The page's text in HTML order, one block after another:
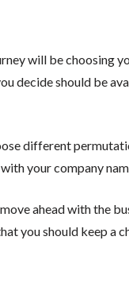
will be choosing
decide should be
different
your company
ahead with the
you should keep a